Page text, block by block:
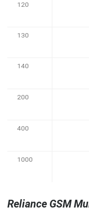
120
130
140
200
400
1000
Reliance GSM